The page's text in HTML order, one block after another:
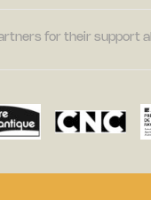
for their support